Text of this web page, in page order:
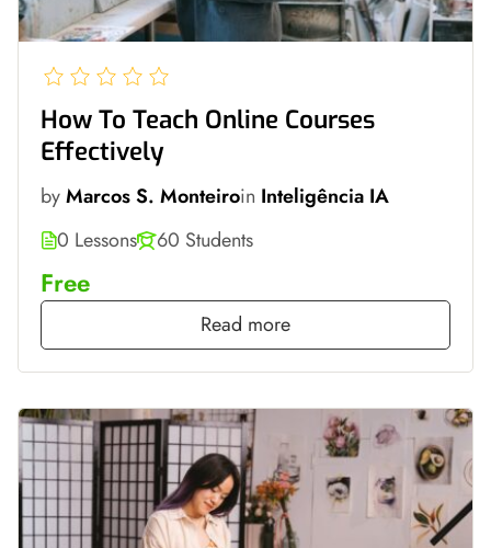
How To Teach Online Courses
Effectively
byMarcos S. Monteiroin Inteligência IA
0 Lessons
60 Students
Free
Read more